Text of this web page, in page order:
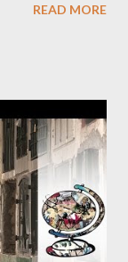
would have
a government-
but separate.
Trump
he did. It is
president lies
commanders-
READ MORE